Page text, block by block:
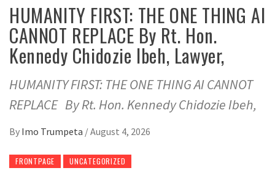
HUMANITY FIRST: THE ONE THING AI
CANNOT REPLACE By Rt. Hon.
Kennedy Chidozie Ibeh, Lawyer,
HUMANITY FIRST: THE ONE THING AI CANNOT
REPLACE By Rt. Hon. Kennedy Chidozie Ibeh,
By Imo Trumpeta /August 4, 2026
FRONTPAGE UNCATEGORIZED